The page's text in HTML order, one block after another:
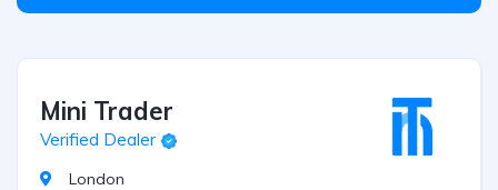
Mini Trader
Verified Dealer
London